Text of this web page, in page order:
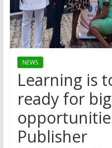
NEWS
Learning is
ready for
Publisher